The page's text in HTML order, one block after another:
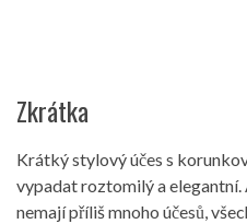
Zkrátka
Krátký stylový účes s
vypadat roztomilý a
nemají příliš mnoho účesů,